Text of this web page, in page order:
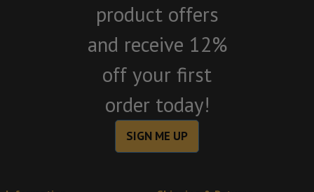
product offers
and receive 12%
off your first
order today!
SIGN ME UP